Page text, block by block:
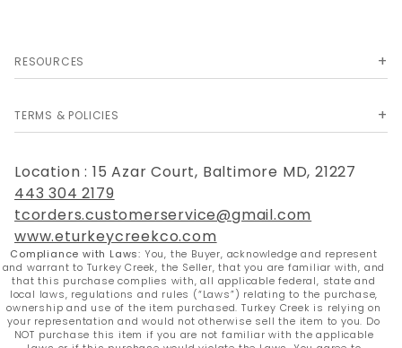
RESOURCES
TERMS & POLICIES
Location : 15 Azar Court, Baltimore MD, 21227
443 304 2179
tcorders.customerservice@gmail.com
www.eturkeycreekco.com
Compliance with Laws: You, the Buyer, acknowledge and represent
and warrant to Turkey Creek, the Seller, that you are familiar with, and
that this purchase complies with, all applicable federal, state and
local laws, regulations and rules (“Laws”) relating to the purchase,
ownership and use of the item purchased. Turkey Creek is relying on
your representation and would not otherwise sell the item to you. Do
NOT purchase this item if you are not familiar with the applicable